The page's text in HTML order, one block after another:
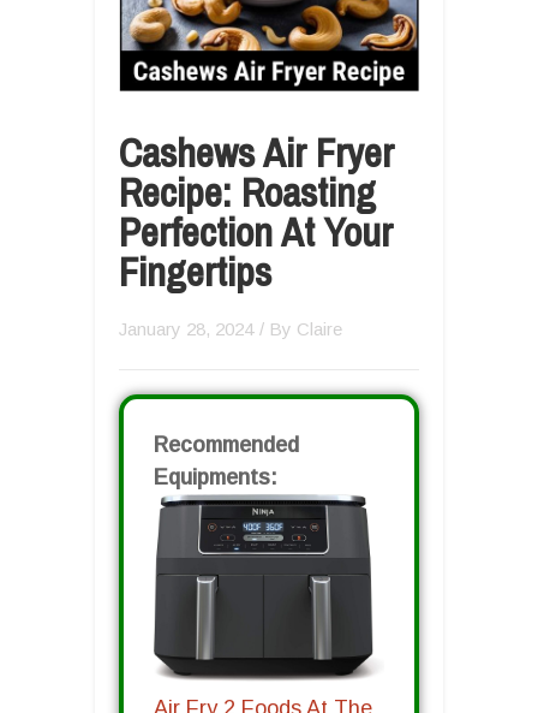
Cashews Air Fryer
Recipe: Roasting
Perfection At Your
Fingertips
January 28, 2024 / By Claire
Recommended
Equipments: